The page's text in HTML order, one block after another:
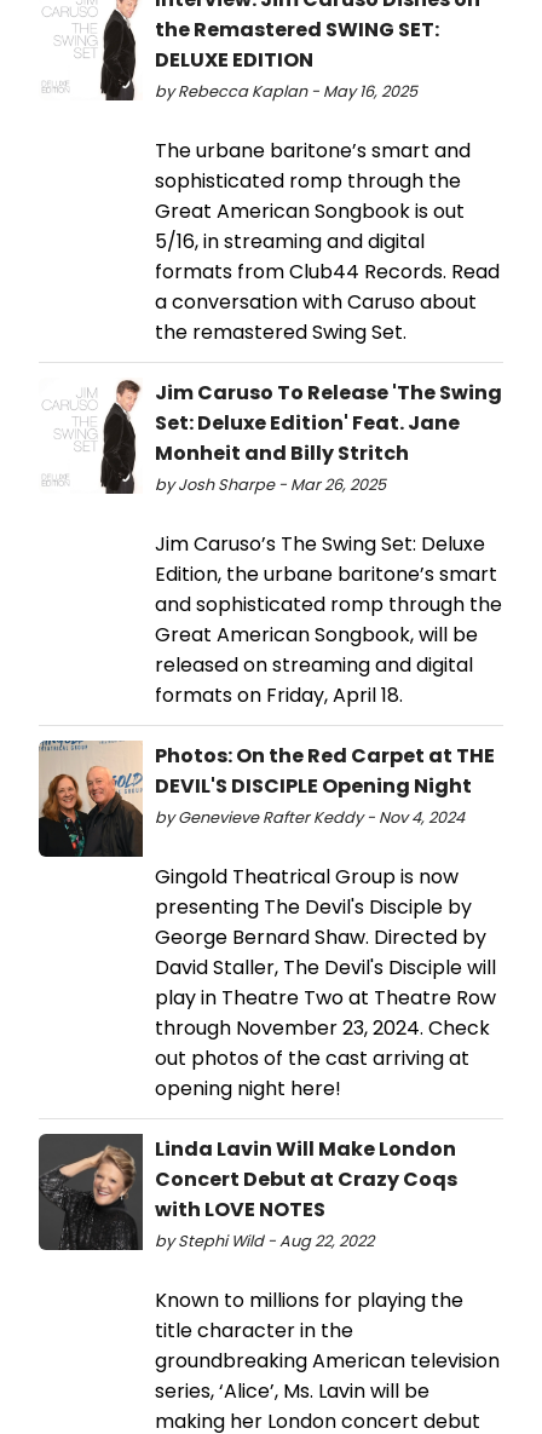
the Remastered SWING SET:
DELUXE EDITION
by Rebecca Kaplan - May 16, 2025
The urbane baritone’s smart and
sophisticated romp through the
Great American Songbook is out
5/16, in streaming and digital
formats from Club44 Records. Read
a conversation with Caruso about
the remastered Swing Set.
Jim Caruso To Release 'The Swing
Set: Deluxe Edition' Feat. Jane
Monheit and Billy Stritch
by Josh Sharpe - Mar 26, 2025
Jim Caruso’s The Swing Set: Deluxe
Edition, the urbane baritone’s smart
and sophisticated romp through the
Great American Songbook, will be
released on streaming and digital
formats on Friday, April 18.
Photos: On the Red Carpet at THE
DEVIL'S DISCIPLE Opening Night
by Genevieve Rafter Keddy - Nov 4, 2024
Gingold Theatrical Group is now
presenting The Devil's Disciple by
George Bernard Shaw. Directed by
David Staller, The Devil's Disciple will
play in Theatre Two at Theatre Row
through November 23, 2024. Check
out photos of the cast arriving at
opening night here!
Linda Lavin Will Make London
Concert Debut at Crazy Coqs
with LOVE NOTES
by Stephi Wild - Aug 22, 2022
Known to millions for playing the
title character in the
groundbreaking American television
series, ‘Alice’, Ms. Lavin will be
making her London concert debut